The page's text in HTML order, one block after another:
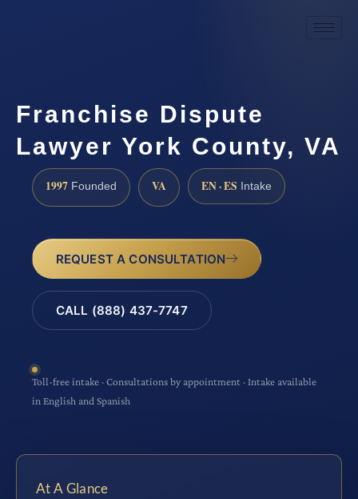
Franchise Dispute
Lawyer York County, VA
1997 Founded VA EN · ES Intake
REQUEST A CONSULTATION
CALL (888) 437-7747
Toll-free intake · Consultations by appointment · Intake available
in English and Spanish
At A Glance